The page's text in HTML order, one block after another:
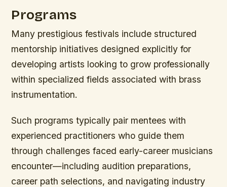
Programs
Many prestigious festivals include structured
mentorship initiatives designed explicitly for
developing artists looking to grow professionally
within specialized fields associated with brass
instrumentation.
Such programs typically pair mentees with
experienced practitioners who guide them
through challenges faced early-career musicians
encounter—including audition preparations,
career path selections, and navigating industry